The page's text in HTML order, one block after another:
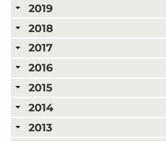
2019
2018
2017
2016
2015
2014
2013